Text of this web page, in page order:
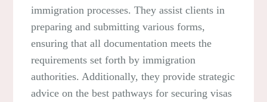
immigration processes. They assist clients in
preparing and submitting various forms,
ensuring that all documentation meets the
requirements set forth by immigration
authorities. Additionally, they provide strategic
advice on the best pathways for securing visas